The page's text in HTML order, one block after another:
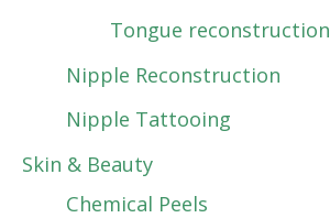
Tongue reconstruction
Nipple Reconstruction
Nipple Tattooing
Skin & Beauty
Chemical Peels